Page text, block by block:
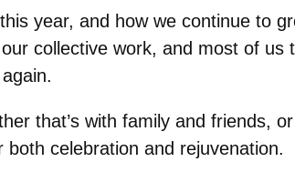
year, and how we continue to
collective work, and most of us
that’s with family and friends,
celebration and rejuvenation.